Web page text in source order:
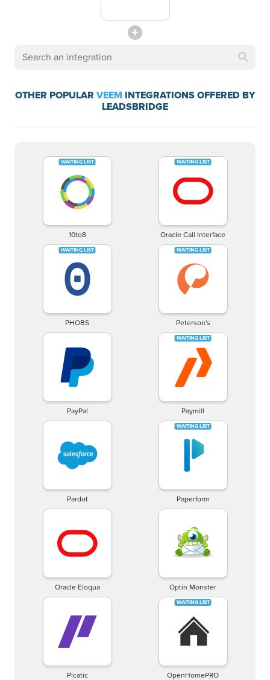
OTHER POPULAR VEEM INTEGRATIONS OFFERED BY
LEADSBRIDGE
10to8 Oracle Call Interface
PHOBS Peterson's
PayPal Paymill
Pardot Paperform
Oracle Eloqua Optin Monster
Picatic OpenHomePRO